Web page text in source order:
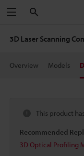
Menu
3D Laser Scanning
Overview Models
This product
Recommended
3D Optical Profiling